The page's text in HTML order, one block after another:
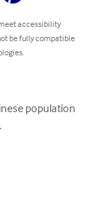
accessibility
be fully compatible
population